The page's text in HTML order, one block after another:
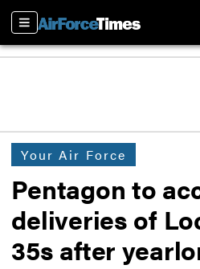
Sections
Your Air Force
Pentagon to
deliveries of
35s after